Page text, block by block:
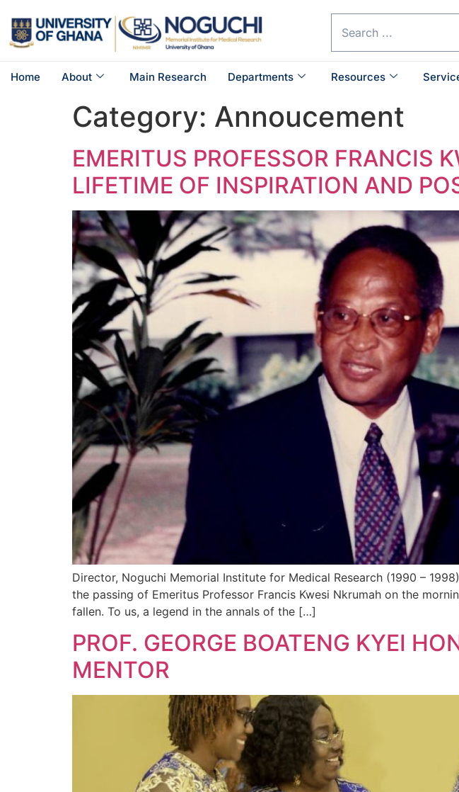
Home About Main Research Departments Resources
Category: Annoucement
EMERITUS PROFESSOR FRANCIS
LIFETIME OF INSPIRATION AND
Director, Noguchi Memorial Institute for Medical Research (1990 –
the passing of Emeritus Professor Francis Kwesi Nkrumah on the
fallen. To us, a legend in the annals of the […]
PROF. GEORGE BOATENG KYEI
MENTOR